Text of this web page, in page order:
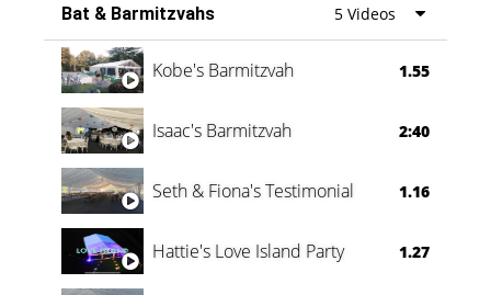
Vanessa Family Party 0:60
Bat & Barmitzvahs 5 Videos
Kobe's Barmitzvah 1.55
Isaac's Barmitzvah 2:40
Seth & Fiona's Testimonial 1.16
Hattie's Love Island Party 1.27